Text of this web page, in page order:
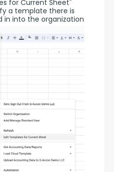
for Current Sheet"
a template there is
in into the organization